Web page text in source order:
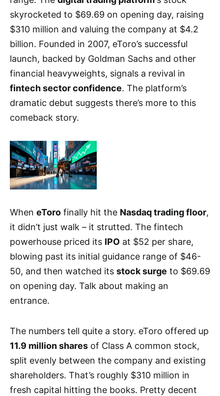
skyrocketed to $69.69 on opening day, raising
$310 million and valuing the company at $4.2
billion. Founded in 2007, eToro’s successful
launch, backed by Goldman Sachs and other
financial heavyweights, signals a revival in
fintech sector confidence. The platform’s
dramatic debut suggests there’s more to this
comeback story.
When eToro finally hit the Nasdaq trading floor,
it didn’t just walk – it strutted. The fintech
powerhouse priced its IPO at $52 per share,
blowing past its initial guidance range of $46-
50, and then watched its stock surge to $69.69
on opening day. Talk about making an
entrance.
The numbers tell quite a story. eToro offered up
11.9 million shares of Class A common stock,
split evenly between the company and existing
shareholders. That’s roughly $310 million in
fresh capital hitting the books. Pretty decent